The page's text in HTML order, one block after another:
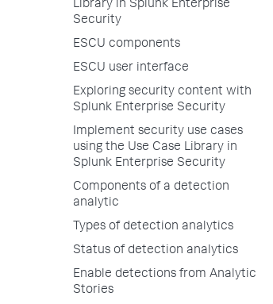
Library in Splunk Enterprise
Security
ESCU components
ESCU user interface
Exploring security content with
Splunk Enterprise Security
Implement security use cases
using the Use Case Library in
Splunk Enterprise Security
Components of a detection
analytic
Types of detection analytics
Status of detection analytics
Enable detections from Analytic
Stories